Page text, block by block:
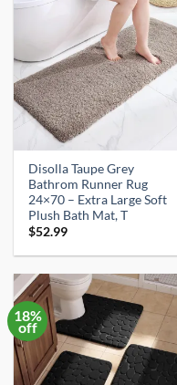
Disolla Taupe Grey
Bathrom Runner Rug
24×70 – Extra Large Soft
Plush Bath Mat, T
$52.99
18%
off